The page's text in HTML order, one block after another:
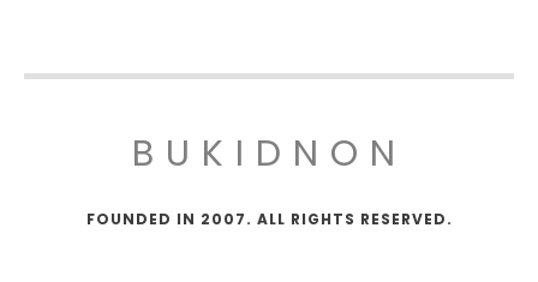
BUKIDNON
FOUNDED IN 2007. ALL RIGHTS RESERVED.